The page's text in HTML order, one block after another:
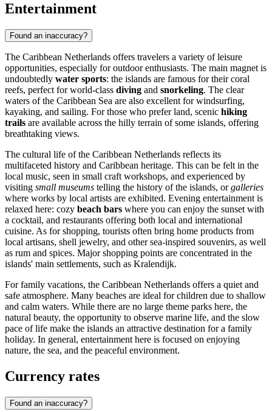
Entertainment
Found an inaccuracy?
The Caribbean Netherlands offers travelers a variety of leisure
opportunities, especially for outdoor enthusiasts. The main magnet is
undoubtedly water sports: the islands are famous for their coral
reefs, perfect for world-class diving and snorkeling. The clear
waters of the Caribbean Sea are also excellent for windsurfing,
kayaking, and sailing. For those who prefer land, scenic hiking
trails are available across the hilly terrain of some islands, offering
breathtaking views.
The cultural life of the Caribbean Netherlands reflects its
multifaceted history and Caribbean heritage. This can be felt in the
local music, seen in small craft workshops, and experienced by
visiting small museums telling the history of the islands, orgalleries
where works by local artists are exhibited. Evening entertainment is
relaxed here: cozy beach bars where you can enjoy the sunset with
a cocktail, and restaurants offering both local and international
cuisine. As for shopping, tourists often bring home products from
local artisans, shell jewelry, and other sea-inspired souvenirs, as well
as rum and spices. Major shopping points are concentrated in the
islands' main settlements, such as Kralendijk.
For family vacations, the Caribbean Netherlands offers a quiet and
safe atmosphere. Many beaches are ideal for children due to shallow
and calm waters. While there are no large theme parks here, the
natural beauty, the opportunity to observe marine life, and the slow
pace of life make the islands an attractive destination for a family
holiday. In general, entertainment here is focused on enjoying
nature, the sea, and the peaceful environment.
Currency rates
Found an inaccuracy?